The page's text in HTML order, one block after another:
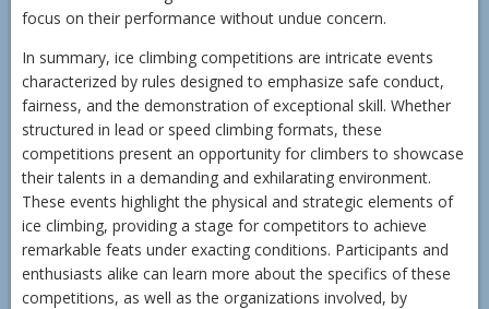
focus on their performance without undue concern.
In summary, ice climbing competitions are intricate events
characterized by rules designed to emphasize safe conduct,
fairness, and the demonstration of exceptional skill. Whether
structured in lead or speed climbing formats, these
competitions present an opportunity for climbers to showcase
their talents in a demanding and exhilarating environment.
These events highlight the physical and strategic elements of
ice climbing, providing a stage for competitors to achieve
remarkable feats under exacting conditions. Participants and
enthusiasts alike can learn more about the specifics of these
competitions, as well as the organizations involved, by